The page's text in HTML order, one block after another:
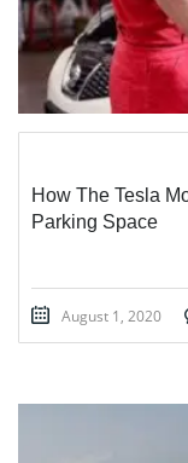
How The Tesla
Parking Space
August 1, 2020